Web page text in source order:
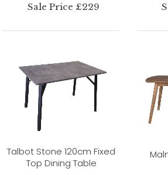
Sale Price £229
Talbot Stone 120cm Fixed
Top Dining Table